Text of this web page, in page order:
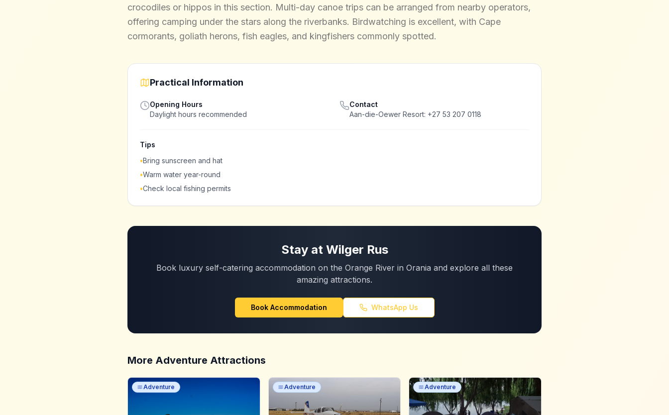
crocodiles or hippos in this section. Multi-day canoe trips can be arranged from nearby operators,
offering camping under the stars along the riverbanks. Birdwatching is excellent, with Cape
cormorants, goliath herons, fish eagles, and kingfishers commonly spotted.
Practical Information
Opening Hours
Daylight hours recommended
Contact
Aan-die-Oewer Resort: +27 53 207 0118
Tips
•Bring sunscreen and hat
•Warm water year-round
•Check local fishing permits
Stay at Wilger Rus
Book luxury self-catering accommodation on the Orange River in Orania and explore all these
amazing attractions.
Book Accommodation WhatsApp Us
More Adventure Attractions
Adventure Adventure Adventure